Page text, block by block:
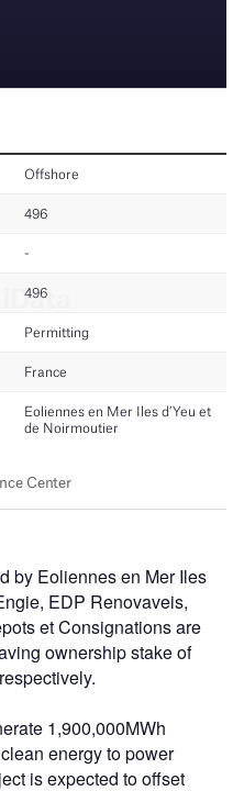
by Eoliennes en Mer Iles
EDP Renovaveis,
et Consignations are
ownership stake of
1,900,000MWh
energy to power
is expected to offset